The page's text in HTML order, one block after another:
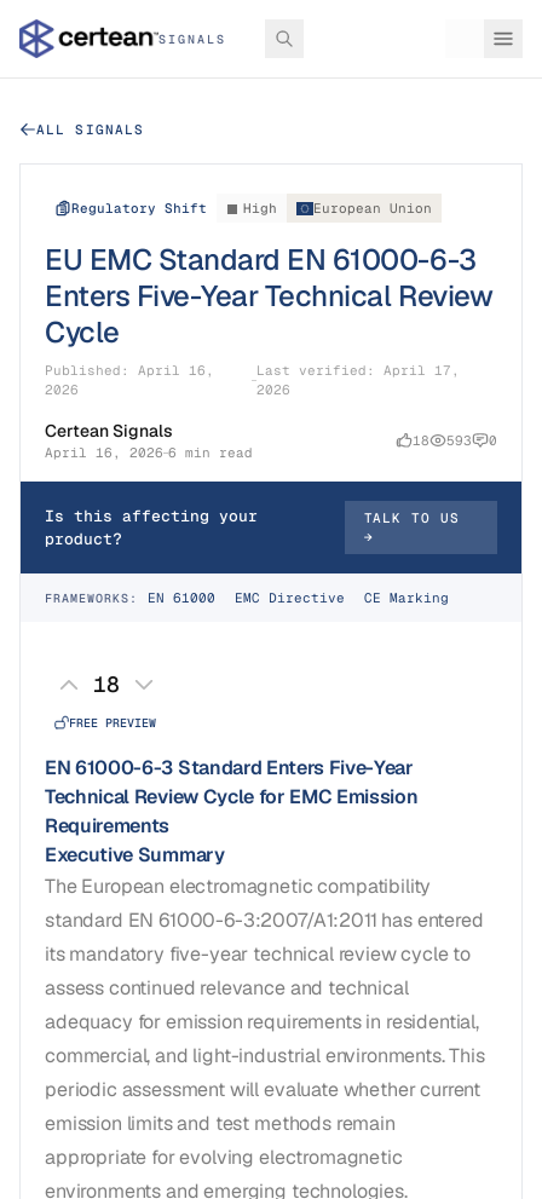
SIGNALS
ALL SIGNALS
Regulatory Shift High European Union
EU EMC Standard EN 61000-6-3
Enters Five-Year Technical Review
Cycle
Published: April 16,
2026
Last verified:April 17,
2026
Certean Signals
April 16, 2026 6 min read
18 593 0
Is this affecting your
product?
TALK TO US
→
FRAMEWORKS: EN 61000 EMC Directive CE Marking
18
FREE PREVIEW
EN 61000-6-3 Standard Enters Five-Year
Technical Review Cycle for EMC Emission
Requirements
Executive Summary
The European electromagnetic compatibility
standard EN 61000-6-3:2007/A1:2011 has entered
its mandatory five-year technical review cycle to
assess continued relevance and technical
adequacy for emission requirements in residential,
commercial, and light-industrial environments. This
periodic assessment will evaluate whether current
emission limits and test methods remain
appropriate for evolving electromagnetic
environments and emerging technologies.